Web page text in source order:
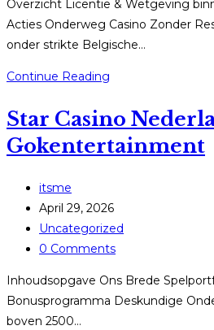
Overzicht Licentie & Wetgeving
Acties Onderweg Casino Zonder
onder strikte Belgische…
Continue Reading
Uw
Definitieve
Wegwijzer
spelen
Star Casino
Gokentertainment
Post
author:
itsme
Post
published:
April 29, 2026
Post
category:
Uncategorized
Post
0 Comments
Inhoudsopgave Ons Brede
Bonusprogramma Deskundige
boven 2500…